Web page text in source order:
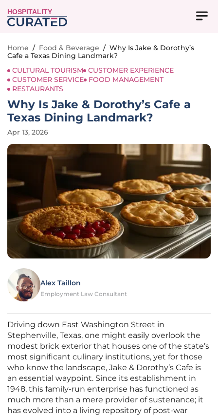
HOSPITALITY
Home / Food & Beverage / Why Is Jake & Dorothy’s
Cafe a Texas Dining Landmark?
CULTURAL TOURISM
CUSTOMER EXPERIENCE
CUSTOMER SERVICE
FOOD MANAGEMENT
RESTAURANTS
Why Is Jake & Dorothy’s Cafe a
Texas Dining Landmark?
Apr 13, 2026
Alex Taillon
Employment Law Consultant
Driving down East Washington Street in
Stephenville, Texas, one might easily overlook the
modest brick exterior that houses one of the state’s
most significant culinary institutions, yet for those
who know the landscape, Jake & Dorothy’s Cafe is
an essential waypoint. Since its establishment in
1948, this family-run enterprise has functioned as
much more than a mere provider of sustenance; it
has evolved into a living repository of post-war